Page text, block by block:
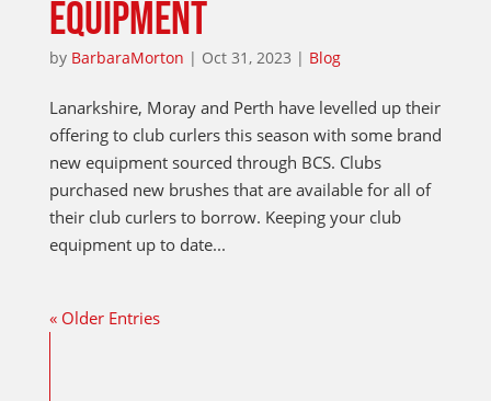
EQUIPMENT
by BarbaraMorton | Oct 31, 2023 | Blog
Lanarkshire, Moray and Perth have levelled up their
offering to club curlers this season with some brand
new equipment sourced through BCS. Clubs
purchased new brushes that are available for all of
their club curlers to borrow. Keeping your club
equipment up to date...
« Older Entries